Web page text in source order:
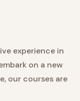
experience in
on a new
our courses are